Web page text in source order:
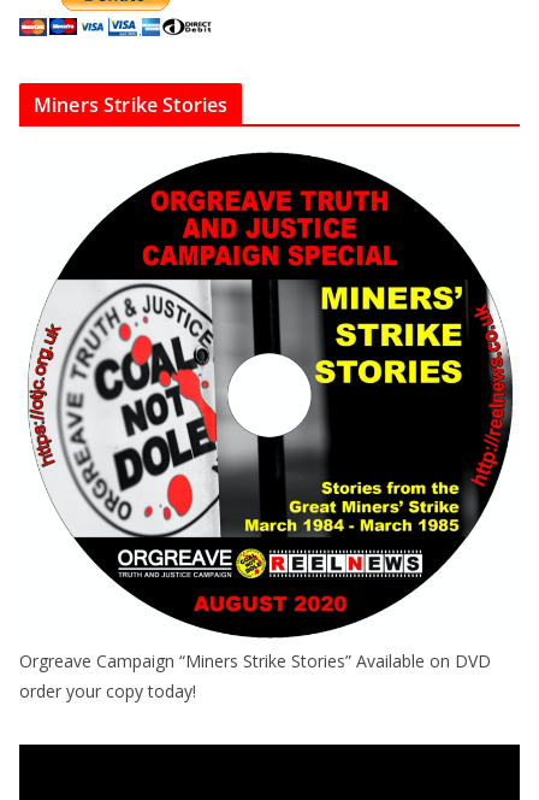
Miners Strike Stories
Orgreave Campaign “Miners Strike Stories” Available on DVD
order your copy today!